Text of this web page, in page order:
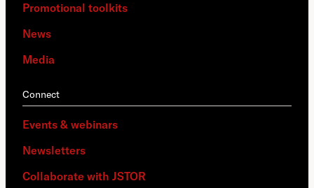
Promotional toolkits
News
Media
Connect
Events & webinars
Newsletters
Collaborate with JSTOR